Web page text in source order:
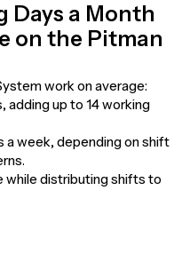
Days a Month
on the Pitman
work on average:
adding up to 14 working
a week, depending on shift
while distributing shifts to